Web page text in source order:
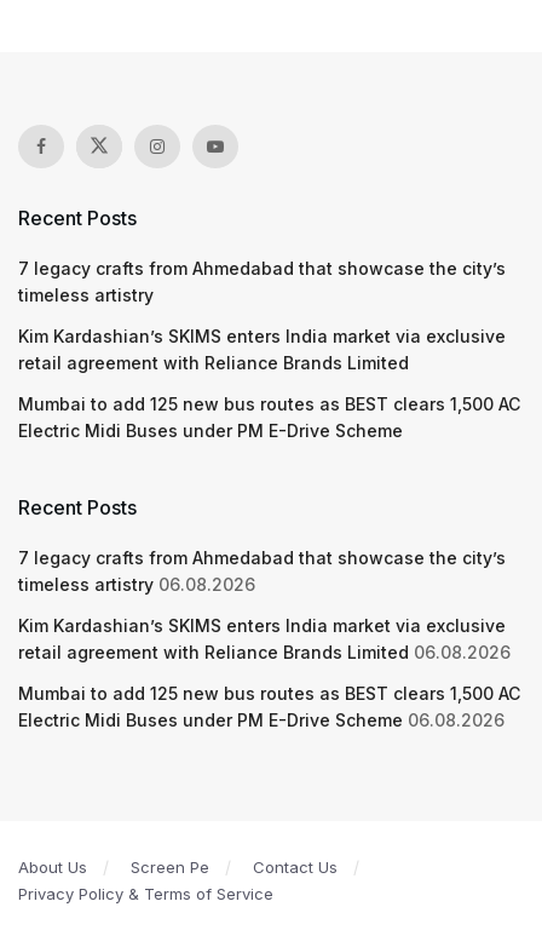
Recent Posts
7 legacy crafts from Ahmedabad that showcase the city’s
timeless artistry
Kim Kardashian’s SKIMS enters India market via exclusive
retail agreement with Reliance Brands Limited
Mumbai to add 125 new bus routes as BEST clears 1,500 AC
Electric Midi Buses under PM E-Drive Scheme
Recent Posts
7 legacy crafts from Ahmedabad that showcase the city’s
timeless artistry 06.08.2026
Kim Kardashian’s SKIMS enters India market via exclusive
retail agreement with Reliance Brands Limited 06.08.2026
Mumbai to add 125 new bus routes as BEST clears 1,500 AC
Electric Midi Buses under PM E-Drive Scheme 06.08.2026
About Us Screen Pe
Contact Us
Privacy Policy & Terms of Service